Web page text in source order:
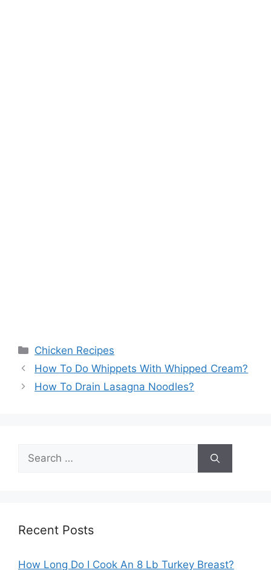
Categories
Chicken Recipes
How To Do Whippets With Whipped Cream?
How To Drain Lasagna Noodles?
Search
for:
Recent Posts
How Long Do I Cook An 8 Lb Turkey Breast?